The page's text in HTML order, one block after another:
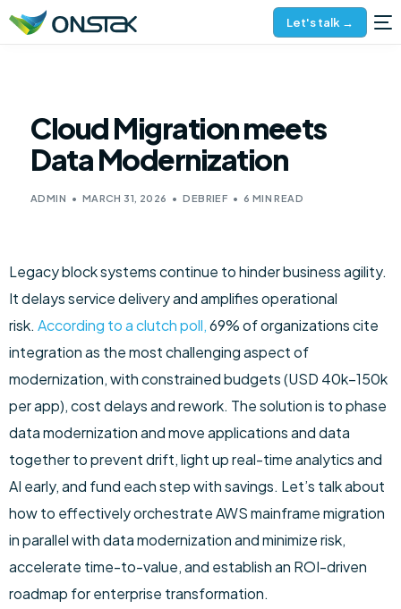
Let's talk →
Cloud Migration meets
Data Modernization
ADMIN MARCH 31, 2026 DEBRIEF 6 MIN READ
Legacy block systems continue to hinder business agility.
It delays service delivery and amplifies operational
risk. According to a clutch poll,69% of organizations cite
integration as the most challenging aspect of
modernization, with constrained budgets (USD 40k–150k
per app), cost delays and rework. The solution is to phase
data modernization and move applications and data
together to prevent drift, light up real-time analytics and
AI early, and fund each step with savings. Let’s talk about
how to effectively orchestrate AWS mainframe migration
in parallel with data modernization and minimize risk,
accelerate time-to-value, and establish an ROI-driven
roadmap for enterprise transformation.